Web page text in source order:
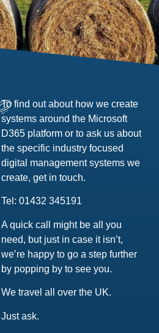
To find out about how we create
systems around the Microsoft
D365 platform or to ask us about
the specific industry focused
digital management systems we
create, get in touch.
Tel: 01432 345191
A quick call might be all you
need, but just in case it isn’t,
we’re happy to go a step further
by popping by to see you.
We travel all over the UK.
Just ask.